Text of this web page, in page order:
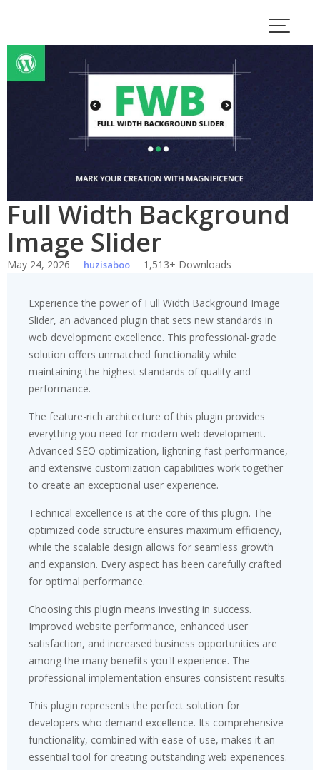
content
Full Width Background
Image Slider
May 24, 2026 huzisaboo 1,513+ Downloads
Experience the power of Full Width Background Image
Slider, an advanced plugin that sets new standards in
web development excellence. This professional-grade
solution offers unmatched functionality while
maintaining the highest standards of quality and
performance.
The feature-rich architecture of this plugin provides
everything you need for modern web development.
Advanced SEO optimization, lightning-fast performance,
and extensive customization capabilities work together
to create an exceptional user experience.
Technical excellence is at the core of this plugin. The
optimized code structure ensures maximum efficiency,
while the scalable design allows for seamless growth
and expansion. Every aspect has been carefully crafted
for optimal performance.
Choosing this plugin means investing in success.
Improved website performance, enhanced user
satisfaction, and increased business opportunities are
among the many benefits you'll experience. The
professional implementation ensures consistent results.
This plugin represents the perfect solution for
developers who demand excellence. Its comprehensive
functionality, combined with ease of use, makes it an
essential tool for creating outstanding web experiences.